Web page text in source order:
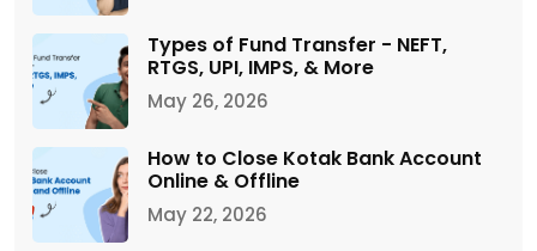
Types of Fund Transfer - NEFT,
RTGS, UPI, IMPS, & More
May 26, 2026
How to Close Kotak Bank Account
Online & Offline
May 22, 2026